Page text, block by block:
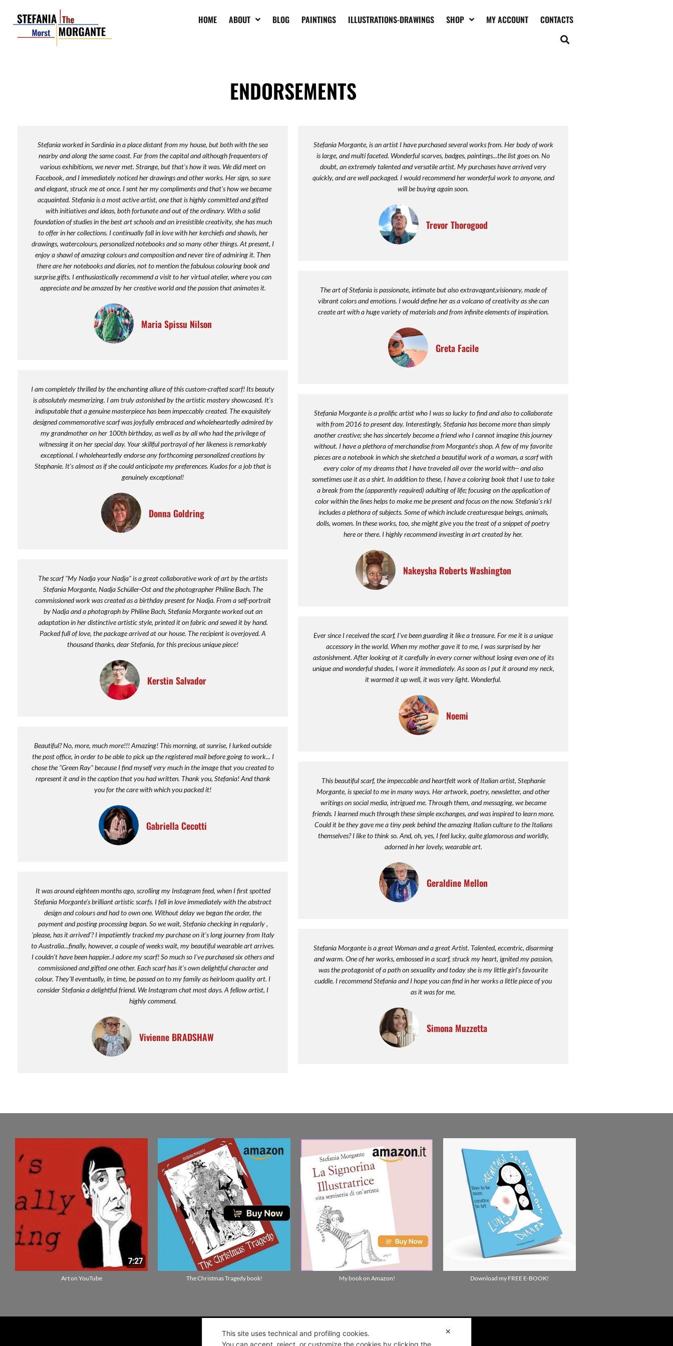
HOME ABOUT BLOG PAINTINGS ILLUSTRATIONS-DRAWINGS SHOP MY ACCOUNT CONTACTS
ENDORSEMENTS
Stefania worked in Sardinia in a place distant from my house, but both with the sea
nearby and along the same coast. Far from the capital and although frequenters of
various exhibitions, we never met. Strange, but that's how it was. We did meet on
Facebook, and I immediately noticed her drawings and other works. Her sign, so sure
and elegant, struck me at once. I sent her my compliments and that's how we became
acquainted. Stefania is a most active artist, one that is highly committed and gifted
with initiatives and ideas, both fortunate and out of the ordinary. With a solid
foundation of studies in the best art schools and an irresistible creativity, she has much
to offer in her collections. I continually fall in love with her kerchiefs and shawls, her
drawings, watercolours, personalized notebooks and so many other things. At present, I
enjoy a shawl of amazing colours and composition and never tire of admiring it. Then
there are her notebooks and diaries, not to mention the fabulous colouring book and
surprise gifts. I enthusiastically recommend a visit to her virtual atelier, where you can
appreciate and be amazed by her creative world and the passion that animates it.
Maria Spissu Nilson
I am completely thrilled by the enchanting allure of this custom-crafted scarf! Its beauty
is absolutely mesmerizing. I am truly astonished by the artistic mastery showcased. It's
indisputable that a genuine masterpiece has been impeccably created. The exquisitely
designed commemorative scarf was joyfully embraced and wholeheartedly admired by
my grandmother on her 100th birthday, as well as by all who had the privilege of
witnessing it on her special day. Your skillful portrayal of her likeness is remarkably
exceptional. I wholeheartedly endorse any forthcoming personalized creations by
Stephanie. It's almost as if she could anticipate my preferences. Kudos for a job that is
genuinely exceptional!
Donna Goldring
The scarf "My Nadja your Nadja" is a great collaborative work of art by the artists
Stefania Morgante, Nadja Schüller-Ost and the photographer Philine Bach. The
commissioned work was created as a birthday present for Nadja. From a self-portrait
by Nadja and a photograph by Philine Bach, Stefania Morgante worked out an
adaptation in her distinctive artistic style, printed it on fabric and sewed it by hand.
Packed full of love, the package arrived at our house. The recipient is overjoyed. A
thousand thanks, dear Stefania, for this precious unique piece!
Kerstin Salvador
Beautiful? No, more, much more!!! Amazing! This morning, at sunrise, I lurked outside
the post office, in order to be able to pick up the registered mail before going to work... I
chose the "Green Ray" because I find myself very much in the image that you created to
represent it and in the caption that you had written. Thank you, Stefania! And thank
you for the care with which you packed it!
Gabriella Cecotti
It was around eighteen months ago, scrolling my Instagram feed, when I first spotted
Stefania Morgante's brilliant artistic scarfs. I fell in love immediately with the abstract
design and colours and had to own one. Without delay we began the order, the
payment and posting processing began. So we wait, Stefania checking in regularly ,
'please, has it arrived'? I impatiently tracked my purchase on it's long journey from Italy
to Australia...finally, however, a couple of weeks wait, my beautiful wearable art arrives.
I couldn't have been happier..I adore my scarf! So much so I've purchased six others and
commissioned and gifted one other. Each scarf has it's own delightful character and
colour. They'll eventually, in time, be passed on to my family as heirloom quality art. I
consider Stefania a delightful friend. We Instagram chat most days. A fellow artist, I
highly commend.
Vivienne BRADSHAW
Stefania Morgante, is an artist I have purchased several works from. Her body of work
is large, and multi faceted. Wonderful scarves, badges, paintings...the list goes on. No
doubt, an extremely talented and versatile artist. My purchases have arrived very
quickly, and are well packaged. I would recommend her wonderful work to anyone, and
will be buying again soon.
Trevor Thorogood
The art of Stefania is passionate, intimate but also extravagant,visionary, made of
vibrant colors and emotions. I would define her as a volcano of creativity as she can
create art with a huge variety of materials and from infinite elements of inspiration.
Greta Facile
Stefania Morgante is a prolific artist who I was so lucky to find and also to collaborate
with from 2016 to present day. Interestingly, Stefania has become more than simply
another creative; she has sincertely become a friend who I cannot imagine this journey
without. I have a plethora of merchandise from Morgante’s shop. A few of my favorite
pieces are a notebook in which she sketched a beautiful work of a woman, a scarf with
every color of my dreams that I have traveled all over the world with-- and also
sometimes use it as a shirt. In addition to these, I have a coloring book that I use to take
a break from the (apparently required) adulting of life; focusing on the application of
color within the lines helps to make me be present and focus on the now. Stefania’s rkl
includes a plethora of subjects. Some of which include creaturesque beings, animals,
dolls, women. In these works, too, she might give you the treat of a snippet of poetry
here or there. I highly recommend investing in art created by her.
Nakeysha Roberts Washington
Ever since I received the scarf, I've been guarding it like a treasure. For me it is a unique
accessory in the world. When my mother gave it to me, I was surprised by her
astonishment. After looking at it carefully in every corner without losing even one of its
unique and wonderful shades, I wore it immediately. As soon as I put it around my neck,
it warmed it up well, it was very light. Wonderful.
Noemi
This beautiful scarf, the impeccable and heartfelt work of Italian artist, Stephanie
Morgante, is special to me in many ways. Her artwork, poetry, newsletter, and other
writings on social media, intrigued me. Through them, and messaging, we became
friends. I learned much through these simple exchanges, and was inspired to learn more.
Could it be they gave me a tiny peek behind the amazing Italian culture to the Italians
themselves? I like to think so. And, oh, yes, I feel lucky, quite glamorous and worldly,
adorned in her lovely, wearable art.
Geraldine Mellon
Stefania Morgante is a great Woman and a great Artist. Talented, eccentric, disarming
and warm. One of her works, embossed in a scarf, struck my heart, ignited my passion,
was the protagonist of a path on sexuality and today she is my little girl's favourite
cuddle. I recommend Stefania and I hope you can find in her works a little piece of you
as it was for me.
Simona Muzzetta
Art on YouTube The Christmas Tragedy book! My book on Amazon! Download my FREE E-BOOK!
✕
This site uses technical and profiling cookies.
You can accept, reject, or customize the cookies by clicking the